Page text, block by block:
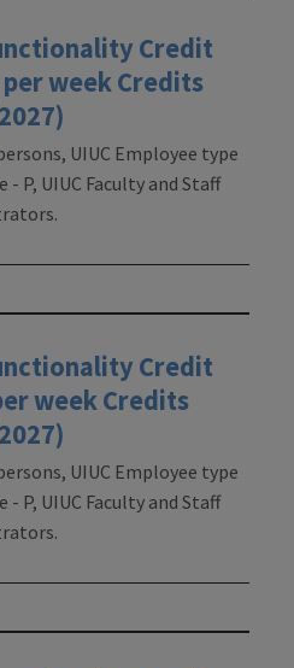
Credit
week Credits
UIUC Employee type
- P, UIUC Faculty and Staff
Credit
week Credits
UIUC Employee type
- P, UIUC Faculty and Staff